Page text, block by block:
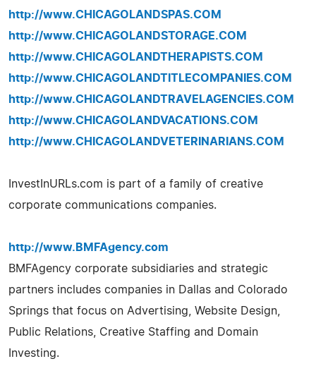
http://www.CHICAGOLANDSPAS.COM
http://www.CHICAGOLANDSTORAGE.COM
http://www.CHICAGOLANDTHERAPISTS.COM
http://www.CHICAGOLANDTITLECOMPANIES.COM
http://www.CHICAGOLANDTRAVELAGENCIES.COM
http://www.CHICAGOLANDVACATIONS.COM
http://www.CHICAGOLANDVETERINARIANS.COM
InvestInURLs.com is part of a family of creative
corporate communications companies.
http://www.BMFAgency.com
BMFAgency corporate subsidiaries and strategic
partners includes companies in Dallas and Colorado
Springs that focus on Advertising, Website Design,
Public Relations, Creative Staffing and Domain
Investing.